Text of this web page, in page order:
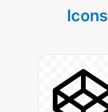
Icons